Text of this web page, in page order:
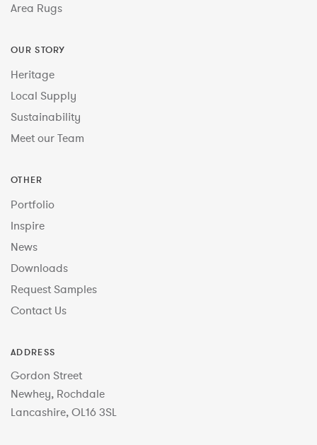
Area Rugs
OUR STORY
Heritage
Local Supply
Sustainability
Meet our Team
OTHER
Portfolio
Inspire
News
Downloads
Request Samples
Contact Us
ADDRESS
Gordon Street
Newhey, Rochdale
Lancashire, OL16 3SL